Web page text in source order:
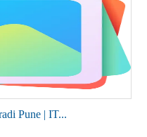
Pune | IT...